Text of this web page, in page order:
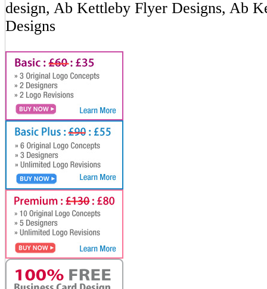
design, Ab Kettleby Flyer Designs, Ab
Designs